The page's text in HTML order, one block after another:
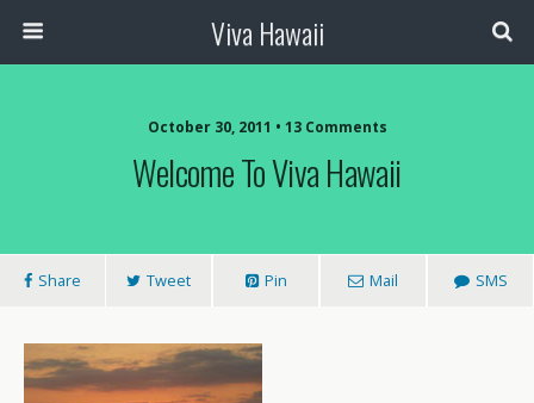
Viva Hawaii
October 30, 2011 • 13 Comments
Welcome To Viva Hawaii
Share Tweet Pin Mail SMS